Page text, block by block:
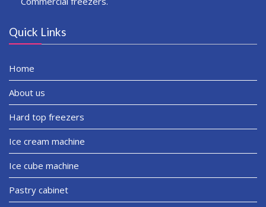
Quick Links
Home
About us
Hard top freezers
Ice cream machine
Ice cube machine
Pastry cabinet